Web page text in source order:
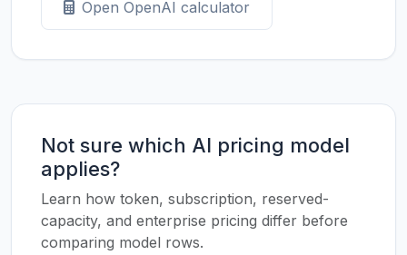
Open OpenAI calculator
Not sure which AI pricing model
applies?
Learn how token, subscription, reserved-
capacity, and enterprise pricing differ before
comparing model rows.